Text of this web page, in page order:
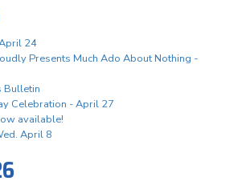
24
Presents Much Ado About Nothing -
Bulletin
Celebration - April 27
available!
April 8